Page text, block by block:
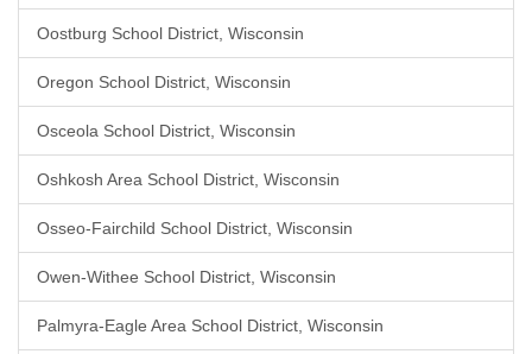
Oostburg School District, Wisconsin
Oregon School District, Wisconsin
Osceola School District, Wisconsin
Oshkosh Area School District, Wisconsin
Osseo-Fairchild School District, Wisconsin
Owen-Withee School District, Wisconsin
Palmyra-Eagle Area School District, Wisconsin